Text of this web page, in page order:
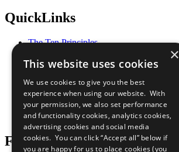
QuickLinks
The Ten Principles
Our Participants
What You Can Do
Careers & Opportunities
Join Now
Prepare your CoP
Follow Us
×
This website uses cookies
We use cookies to give you the best
experience when using our website. With
your permission, we also set performance
and functionality cookies, analytics cookies,
advertising cookies and social media
cookies. You can click “Accept all” below if
you are happy for us to place cookies (you